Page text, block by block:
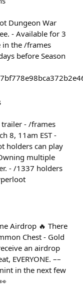
Dungeon War
- Available for 3
in the /frames
before Season
trailer - /frames
8, 11am EST -
holders can play
multiple
- /1337 holders
Airdrop 🔥 There
Chest - Gold
an airdrop
EVERYONE. ––
in the next few